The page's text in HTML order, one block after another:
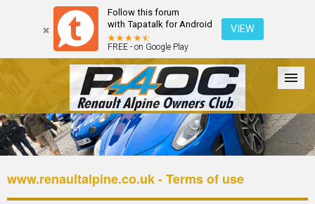
Follow this forum
with Tapatalk for Android
FREE - on Google Play
VIEW
Forum The Cars The Club Galleries Register
www.renaultalpine.co.uk - Terms of use